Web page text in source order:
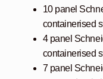
10 panel
containerised
4 panel
containerised
7 panel